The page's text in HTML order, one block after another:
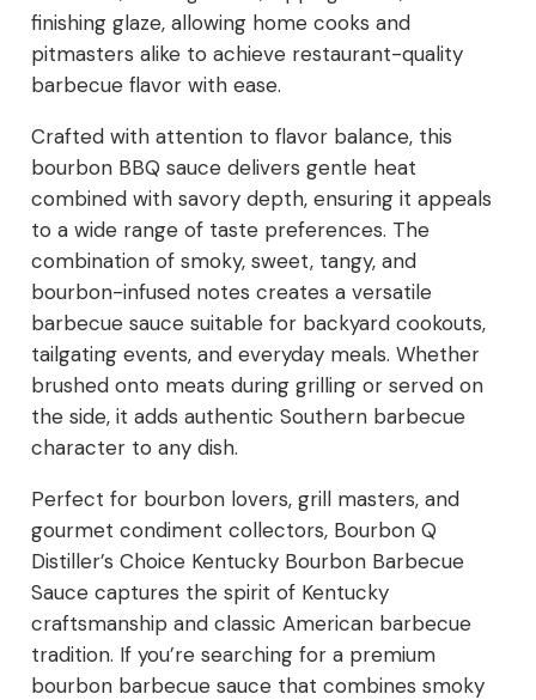
finishing glaze, allowing home cooks and
pitmasters alike to achieve restaurant-quality
barbecue flavor with ease.
Crafted with attention to flavor balance, this
bourbon BBQ sauce delivers gentle heat
combined with savory depth, ensuring it appeals
to a wide range of taste preferences. The
combination of smoky, sweet, tangy, and
bourbon-infused notes creates a versatile
barbecue sauce suitable for backyard cookouts,
tailgating events, and everyday meals. Whether
brushed onto meats during grilling or served on
the side, it adds authentic Southern barbecue
character to any dish.
Perfect for bourbon lovers, grill masters, and
gourmet condiment collectors, Bourbon Q
Distiller’s Choice Kentucky Bourbon Barbecue
Sauce captures the spirit of Kentucky
craftsmanship and classic American barbecue
tradition. If you’re searching for a premium
bourbon barbecue sauce that combines smoky